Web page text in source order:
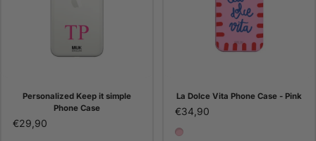
Personalized Keep it simple
Phone Case
€29,90
La Dolce Vita Phone Case - Pink
€34,90
Pink